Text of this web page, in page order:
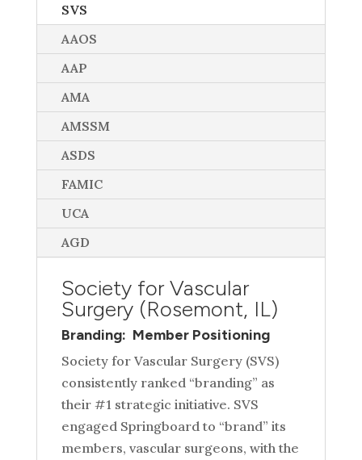
SVS
AAOS
AAP
AMA
AMSSM
ASDS
FAMIC
UCA
AGD
Society for Vascular
Surgery (Rosemont, IL)
Branding: Member Positioning
Society for Vascular Surgery (SVS)
consistently ranked “branding” as
their #1 strategic initiative. SVS
engaged Springboard to “brand” its
members, vascular surgeons, with the